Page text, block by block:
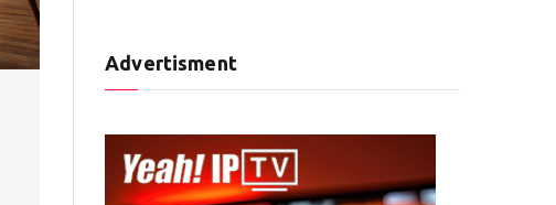
Advertisment